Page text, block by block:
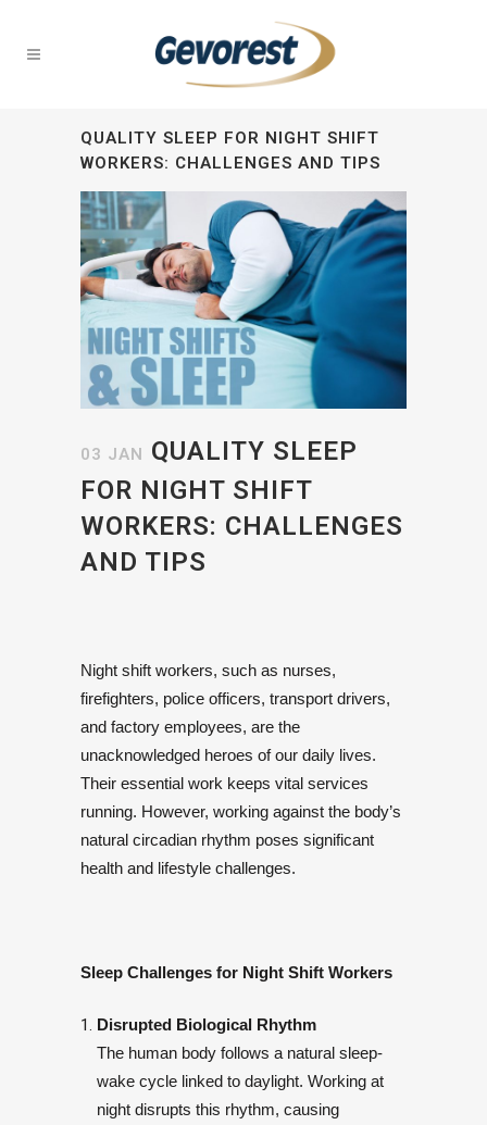
QUALITY SLEEP FOR NIGHT SHIFT
WORKERS: CHALLENGES AND TIPS
03 JAN QUALITY SLEEP
FOR NIGHT SHIFT
WORKERS: CHALLENGES
AND TIPS
Night shift workers, such as nurses,
firefighters, police officers, transport drivers,
and factory employees, are the
unacknowledged heroes of our daily lives.
Their essential work keeps vital services
running. However, working against the body’s
natural circadian rhythm poses significant
health and lifestyle challenges.
Sleep Challenges for Night Shift Workers
Disrupted Biological Rhythm
The human body follows a natural sleep-
wake cycle linked to daylight. Working at
night disrupts this rhythm, causing